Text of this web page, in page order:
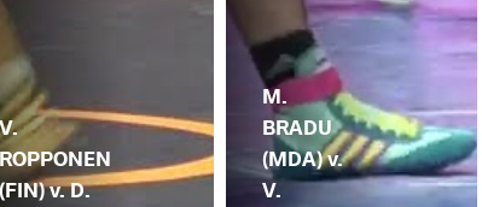
V.
ROPPONEN
(FIN) v. D.
M.
BRADU
(MDA) v.
V.